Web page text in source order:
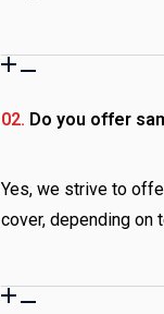
02. Do you offer
Yes, we strive to
cover, depending on